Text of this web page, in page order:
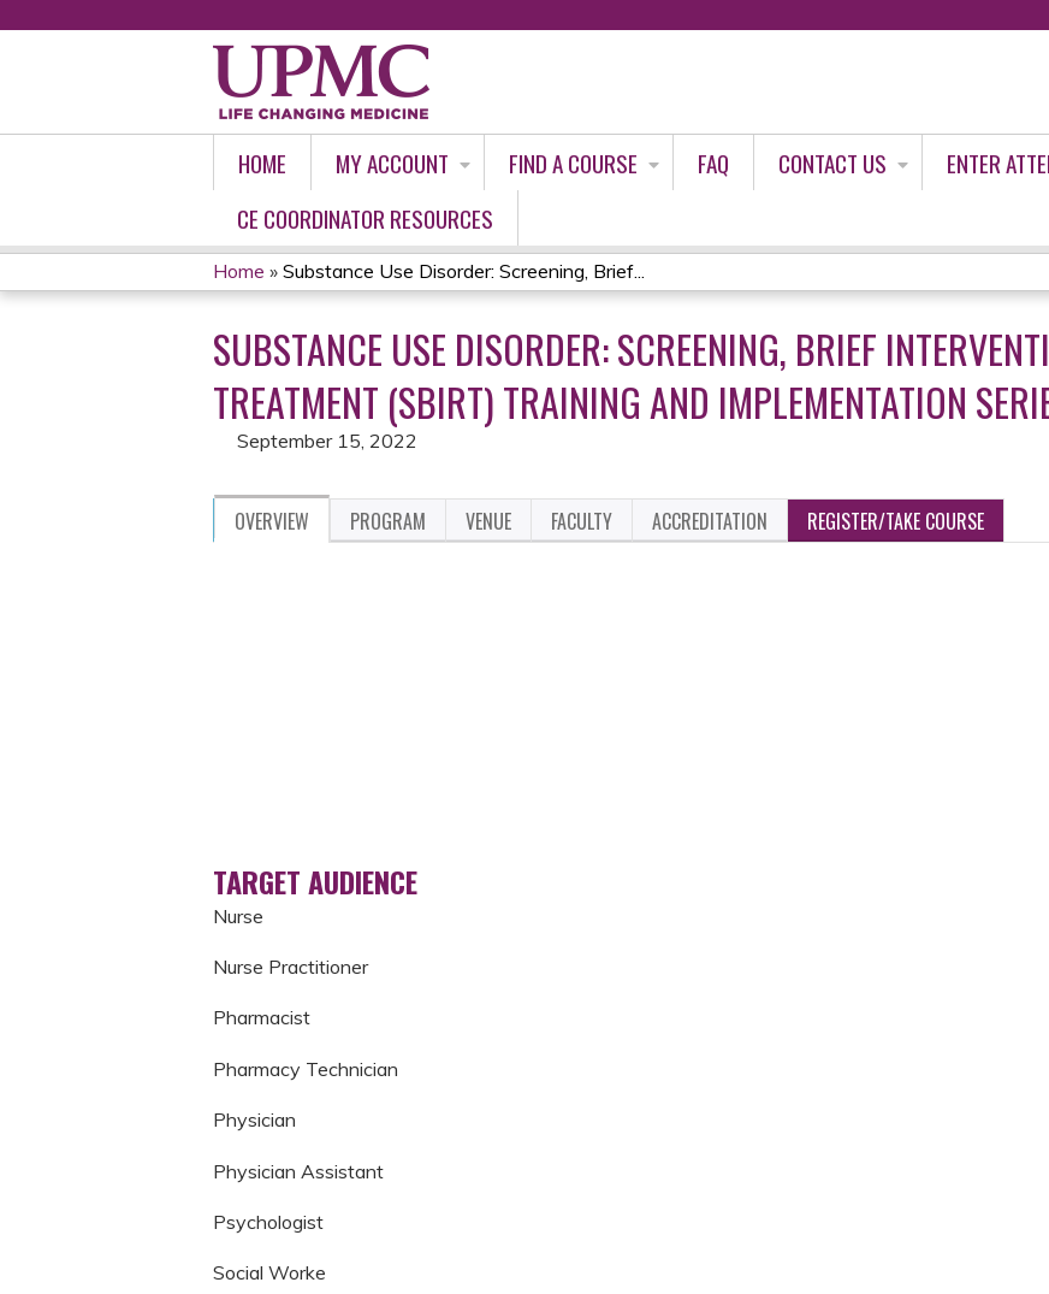
HOME MY ACCOUNT FIND A COURSE FAQ CONTACT US
ENTER
CE COORDINATOR RESOURCES
YOU
ARE
HERE
Home » Substance Use Disorder: Screening, Brief...
SUBSTANCE USE DISORDER: SCREENING, BRIEF
TREATMENT (SBIRT) TRAINING AND IMPLEMENTATION
September 15, 2022
OVERVIEW PROGRAM VENUE FACULTY ACCREDITATION REGISTER/TAKE COURSE
TARGET AUDIENCE
Nurse
Nurse Practitioner
Pharmacist
Pharmacy Technician
Physician
Physician Assistant
Psychologist
Social Worke